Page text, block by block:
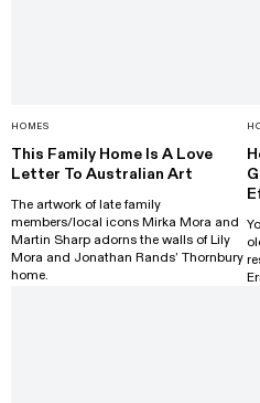
HOMES
This Family Home Is A Love
Letter To Australian Art
The artwork of late family
members/local icons Mirka Mora and
Martin Sharp adorns the walls of Lily
Mora and Jonathan Rands’ Thornbury
home.